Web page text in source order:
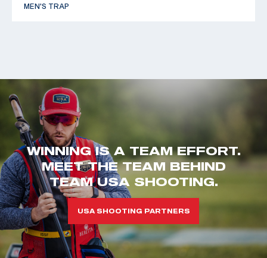
MEN'S TRAP
WINNING IS A TEAM EFFORT.
MEET THE TEAM BEHIND
TEAM USA SHOOTING.
USA SHOOTING PARTNERS